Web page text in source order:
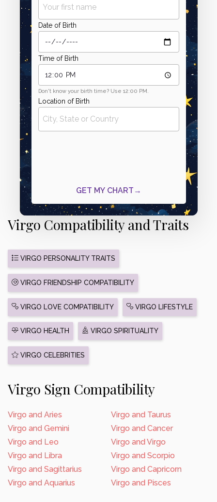
Virgo Compatibility and Traits
VIRGO PERSONALITY TRAITS
VIRGO FRIENDSHIP COMPATIBILITY
VIRGO LOVE COMPATIBILITY VIRGO LIFESTYLE
VIRGO HEALTH VIRGO SPIRITUALITY
VIRGO CELEBRITIES
Virgo Sign Compatibility
Virgo and Aries
Virgo and Taurus
Virgo and Gemini
Virgo and Cancer
Virgo and Leo
Virgo and Virgo
Virgo and Libra
Virgo and Scorpio
Virgo and Sagittarius
Virgo and Capricorn
Virgo and Aquarius
Virgo and Pisces